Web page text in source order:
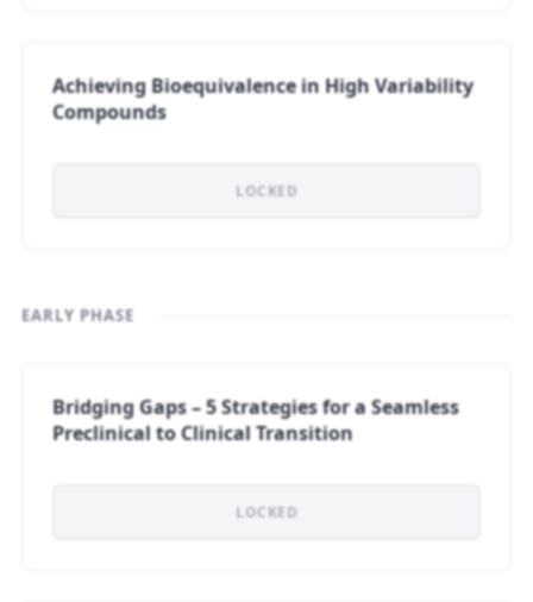
Achieving Bioequivalence in High Variability
Compounds
LOCKED
EARLY PHASE
Bridging Gaps – 5 Strategies for a Seamless
Preclinical to Clinical Transition
LOCKED